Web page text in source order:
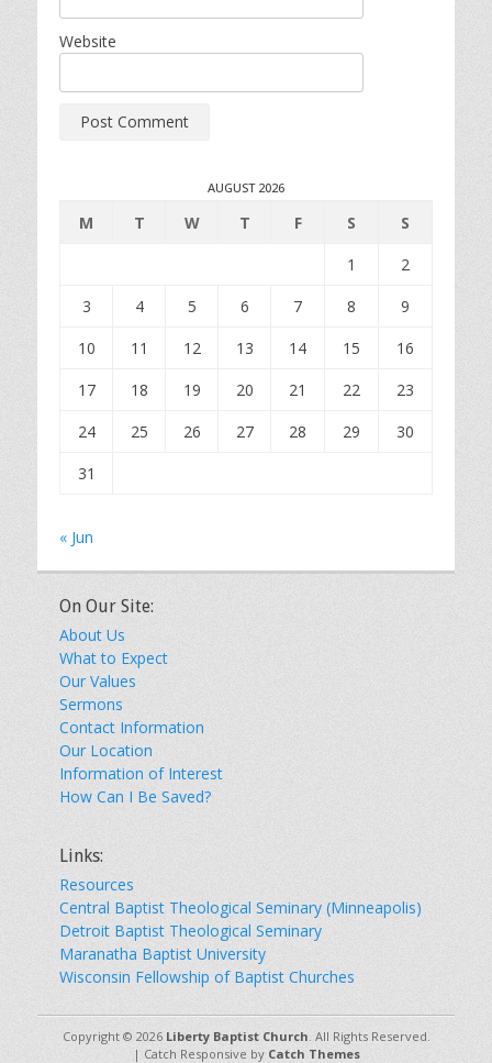
Website
AUGUST 2026
M T W T F S
S
1
2
3
4 5 6 7 8
9
10
11 12 13 14 15
16
17
18 19 20 21 22
23
24
25 26 27 28 29
30
31
« Jun
On Our Site:
About Us
What to Expect
Our Values
Sermons
Contact Information
Our Location
Information of Interest
How Can I Be Saved?
Links:
Resources
Central Baptist Theological Seminary (Minneapolis)
Detroit Baptist Theological Seminary
Maranatha Baptist University
Wisconsin Fellowship of Baptist Churches
Copyright © 2026 Liberty Baptist Church. All Rights Reserved.
| Catch Responsive by Catch Themes